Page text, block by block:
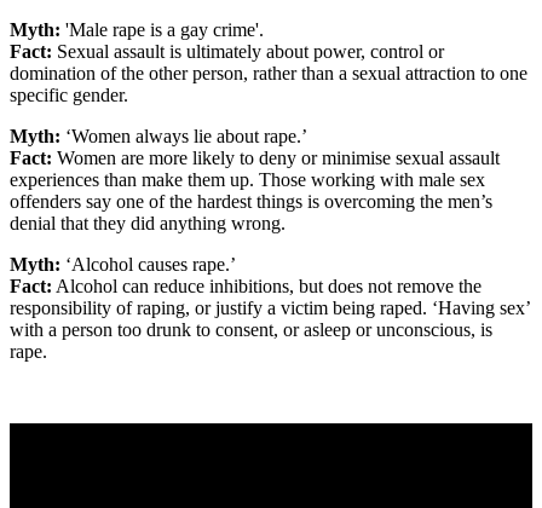
Myth: 'Male rape is a gay crime'.
Fact: Sexual assault is ultimately about power, control or
domination of the other person, rather than a sexual attraction to one
specific gender.
Myth: ‘Women always lie about rape.’
Fact: Women are more likely to deny or minimise sexual assault
experiences than make them up. Those working with male sex
offenders say one of the hardest things is overcoming the men’s
denial that they did anything wrong.
Myth: ‘Alcohol causes rape.’
Fact: Alcohol can reduce inhibitions, but does not remove the
responsibility of raping, or justify a victim being raped. ‘Having sex’
with a person too drunk to consent, or asleep or unconscious, is
rape.